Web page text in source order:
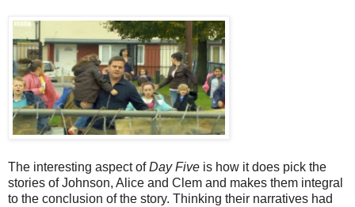
The interesting aspect ofDay Five is how it does pick the
stories of Johnson, Alice and Clem and makes them integral
to the conclusion of the story. Thinking their narratives had